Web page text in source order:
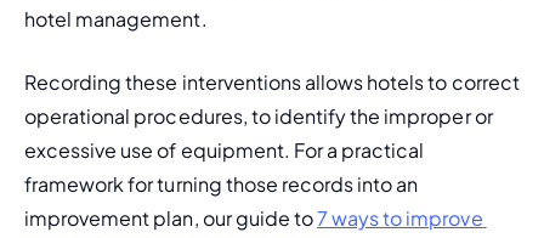
hotel management.
Recording these interventions allows hotels to correct
operational procedures, to identify the improper or
excessive use of equipment. For a practical
framework for turning those records into an
improvement plan, our guide to 7 ways to improve